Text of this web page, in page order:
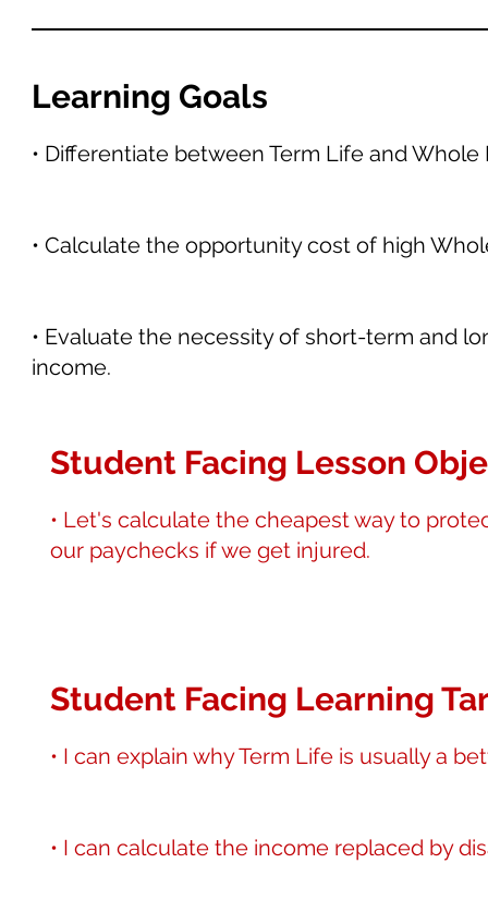
Learning Goals
• Differentiate between Term Life and
• Calculate the opportunity cost of high
• Evaluate the necessity of short-term and
income.
Student Facing Lesson
• Let's calculate the cheapest way to
our paychecks if we get injured.
Student Facing Learning
• I can explain why Term Life is usually a
• I can calculate the income replaced by